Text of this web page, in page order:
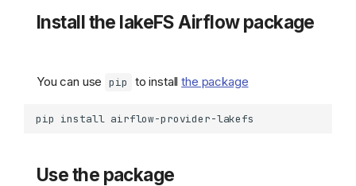
Install the lakeFS Airflow package
You can use pip to installthe package
pip install
Use the package